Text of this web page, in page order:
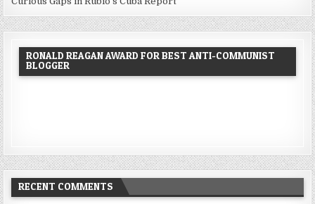
RONALD REAGAN AWARD FOR BEST ANTI-COMMUNIST
BLOGGER
RECENT COMMENTS